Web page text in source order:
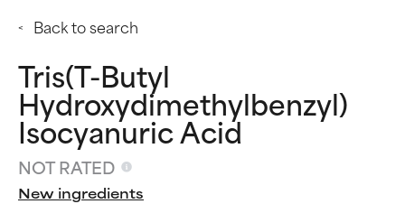
Back to search
Tris(T-Butyl
Hydroxydimethylbenzyl)
Isocyanuric Acid
NOT RATED
New ingredients